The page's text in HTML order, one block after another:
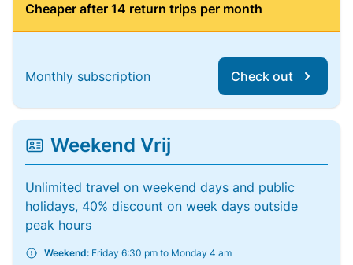
Cheaper after 14 return trips per month
Monthly subscription Check out
Weekend Vrij
Unlimited travel on weekend days and public
holidays, 40% discount on week days outside
peak hours
Weekend: Friday 6:30 pm to Monday 4 am